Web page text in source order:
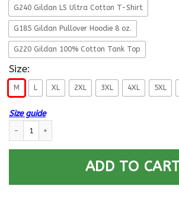
G240 Gildan LS Ultra Cotton T-Shirt
G185 Gildan Pullover Hoodie 8 oz.
G220 Gildan 100% Cotton Tank Top
Size:
M L XL 2XL 3XL 4XL 5XL
Size guide
ADD TO